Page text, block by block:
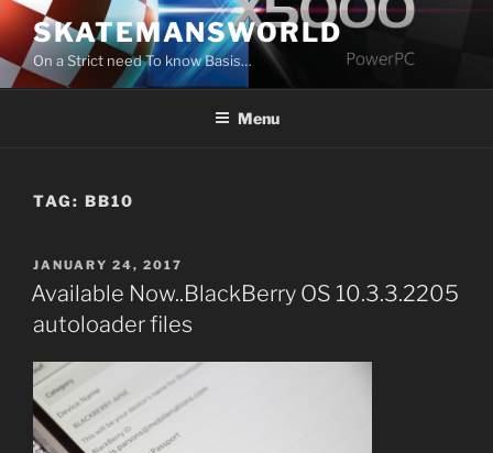
Skip
to
content
SKATEMANSWORLD
On a Strict need To know Basis…
Menu
TAG: BB10
POSTED
ON
JANUARY 24, 2017
Available Now..BlackBerry OS 10.3.3.2205
autoloader files